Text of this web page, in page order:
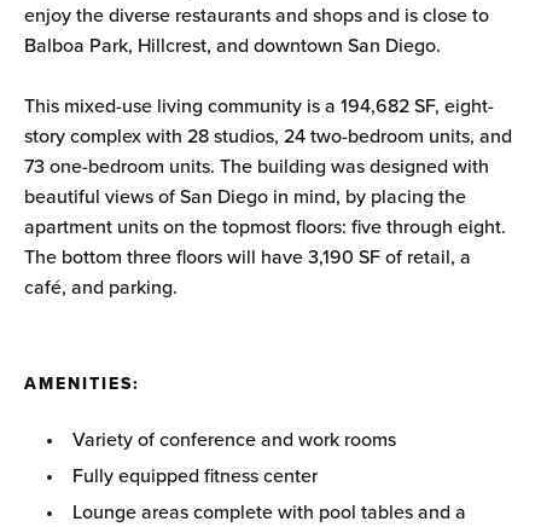
enjoy the diverse restaurants and shops and is close to
Balboa Park, Hillcrest, and downtown San Diego.
This mixed-use living community is a 194,682 SF, eight-
story complex with 28 studios, 24 two-bedroom units, and
73 one-bedroom units. The building was designed with
beautiful views of San Diego in mind, by placing the
apartment units on the topmost floors: five through eight.
The bottom three floors will have 3,190 SF of retail, a
café, and parking.
AMENITIES:
Variety of conference and work rooms
Fully equipped fitness center
Lounge areas complete with pool tables and a